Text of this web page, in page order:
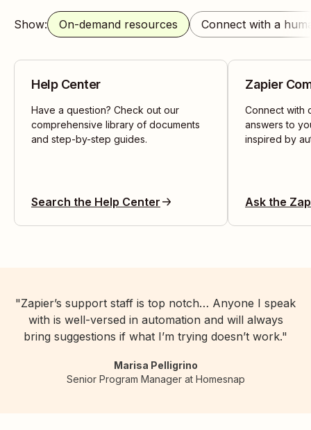
Show: On-demand resources Connect with a
Help Center
Have a question? Check out our
comprehensive library of documents
and step-by-step guides.
Search the Help Center
Zapier
Connect with
answers to
inspired by
Ask the
"Zapier’s support staff is top notch… Anyone I speak
with is well-versed in automation and will always
bring suggestions if what I’m trying doesn’t work."
Marisa Pelligrino
Senior Program Manager at Homesnap